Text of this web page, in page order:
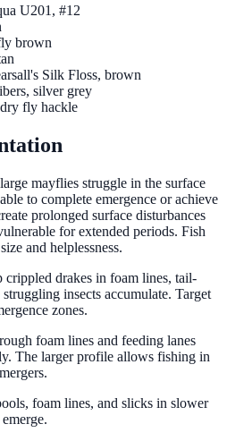
U201, #12
brown
Silk Floss, brown
silver grey
fly hackle
mayflies struggle in the surface
to complete emergence or achieve
prolonged surface disturbances
for extended periods. Fish
and helplessness.
crippled drakes in foam lines, tail-
insects accumulate. Target
zones.
foam lines and feeding lanes
The larger profile allows fishing in
foam lines, and slicks in slower